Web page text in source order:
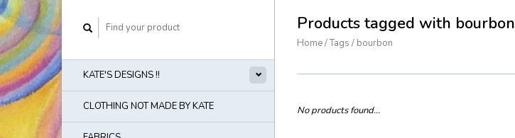
KATE'S DESIGNS !!
CLOTHING NOT MADE BY KATE
Products tagged with bourbon
Home/Tags / bourbon
No products found...